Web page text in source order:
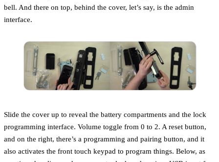
bell. And there on top, behind the cover, let’s say, is the admin
interface.
Slide the cover up to reveal the battery compartments and the lock
programming interface. Volume toggle from 0 to 2. A reset button,
and on the right, there’s a programming and pairing button, and it
also activates the front touch keypad to program things. Below, as